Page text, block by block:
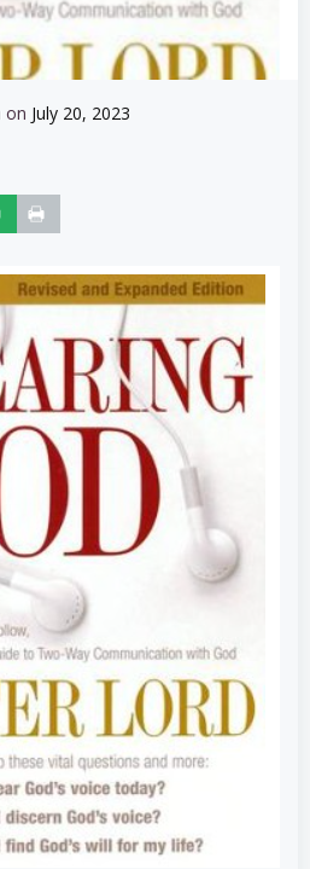
on July 20, 2023